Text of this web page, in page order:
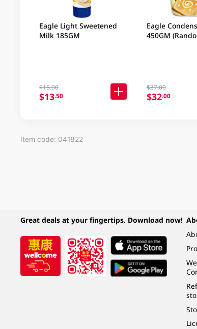
Eagle Light Sweetened
Milk 185GM
$15.00
$13.50
Eagle
450GM
$37.00
$32.00
Item code: 041822
Great deals at your fingertips. Download now!